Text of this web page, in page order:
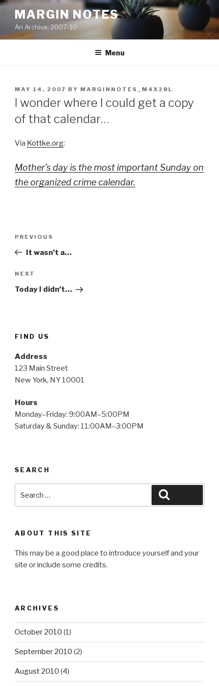
Skip
content
MARGIN NOTES
An Archive, 2007-10
Menu
POSTED
ON
MAY 14, 2007 BY MARGINNOTES_M4X28L
I wonder where I could get a copy
of that calendar…
Via Kottke.org:
Mother’s day is the most important Sunday on
the organized crime calendar.
Previous
Post
PREVIOUS
It wasn’t a…
Next
Post
NEXT
Today I didn’t…
FIND US
Address
123 Main Street
New York, NY 10001
Hours
Monday–Friday: 9:00AM–5:00PM
Saturday & Sunday: 11:00AM–3:00PM
SEARCH
for:
ABOUT THIS SITE
This may be a good place to introduce yourself and your
site or include some credits.
ARCHIVES
October 2010 (1)
September 2010 (2)
August 2010 (4)